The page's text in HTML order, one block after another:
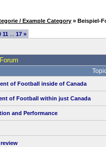
/ Example Category » Beispiel-
11 17 »
of Football inside of Canada
of Football within just Canada
and Performance